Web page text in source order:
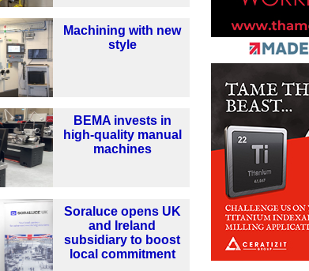
Machining with new
style
BEMA invests in
high-quality manual
machines
Soraluce opens UK
and Ireland
subsidiary to boost
local commitment